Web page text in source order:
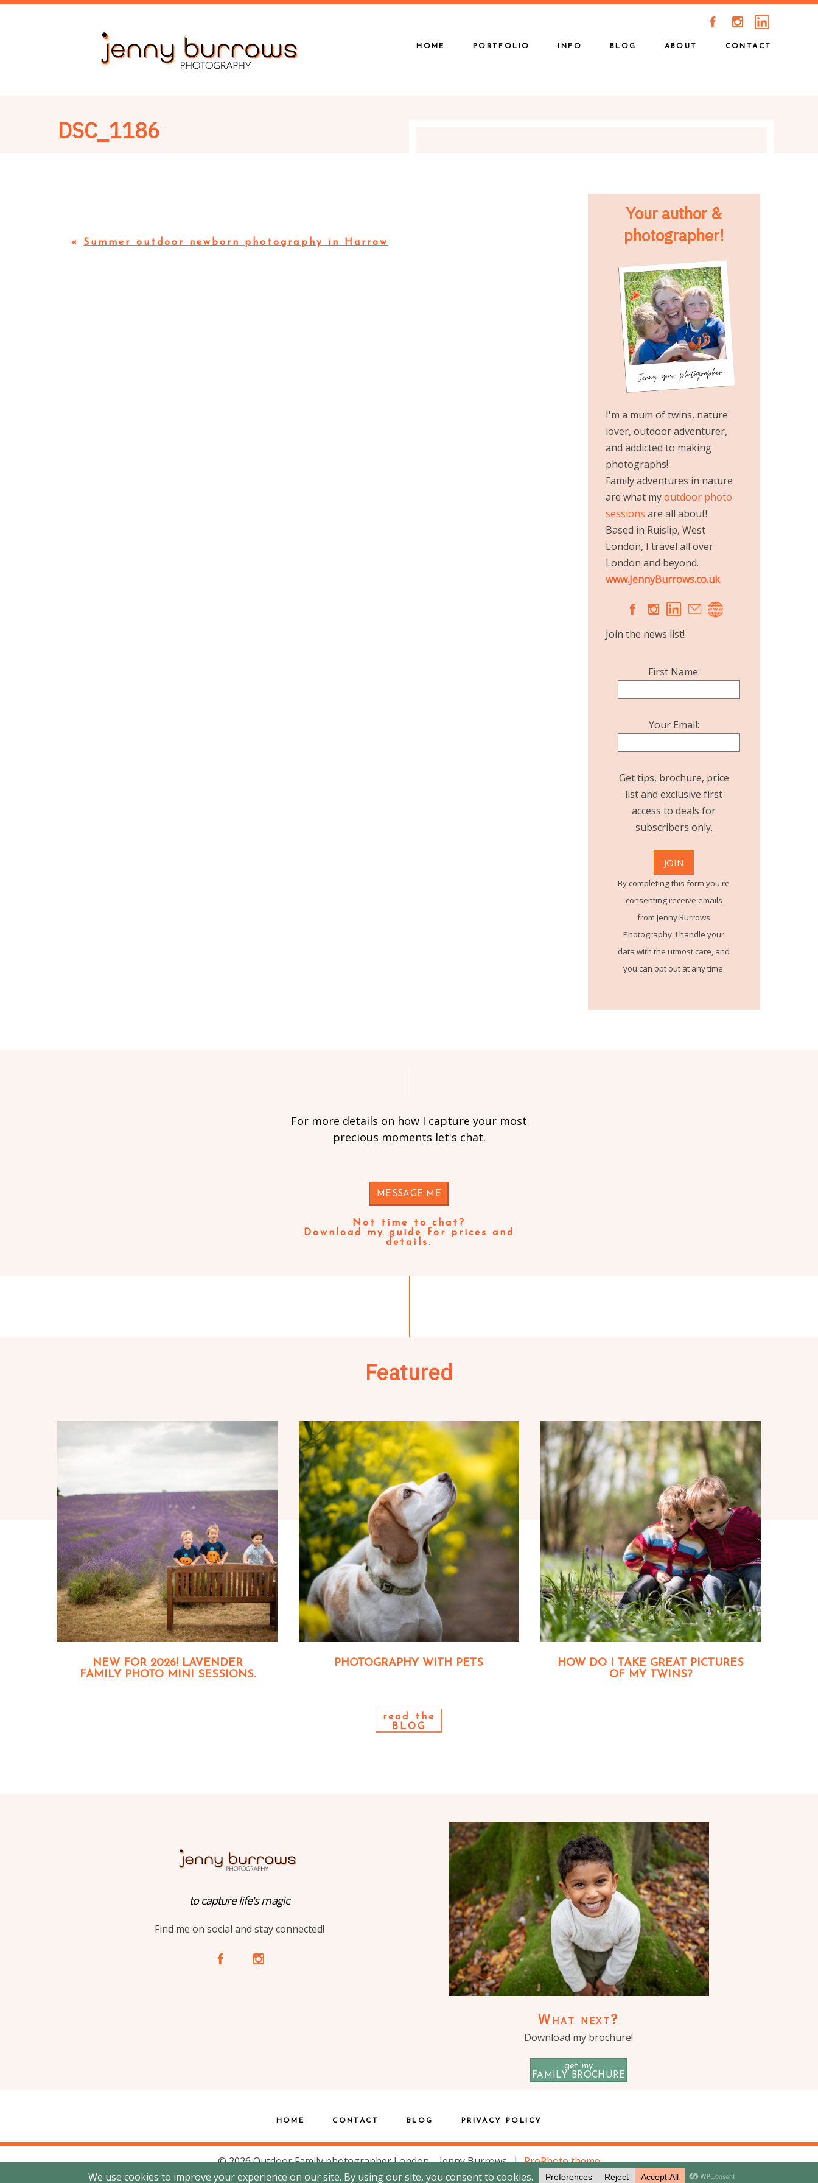
A C
HOME PORTFOLIO INFO BLOG ABOUT CONTACT
DSC_1186
« Summer outdoor newborn photography in Harrow
Your author &
photographer!
I'm a mum of twins, nature
lover, outdoor adventurer,
and addicted to making
photographs!
Family adventures in nature
are what myoutdoor photo
sessions are all about!
Based in Ruislip, West
London, I travel all over
London and beyond.
www.JennyBurrows.co.uk
A C
Join the news list!
First Name:
Your Email:
Get tips, brochure, price
list and exclusive first
access to deals for
subscribers only.
By completing this form you're
consenting receive emails
from Jenny Burrows
Photography. I handle your
data with the utmost care, and
you can opt out at any time.
For more details on how I capture your most
precious moments let's chat.
MESSAGE ME
Not time to chat?
Download my guide
for prices and
details.
Featured
NEW FOR 2026! LAVENDER
FAMILY PHOTO MINI SESSIONS.
PHOTOGRAPHY WITH PETS
HOW DO I TAKE GREAT PICTURES
OF MY TWINS?
read the
BLOG
to capture life's magic
Find me on social and stay connected!
A C
What next?
Download my brochure!
get my
FAMILY BROCHURE
HOME CONTACT BLOG PRIVACY POLICY
© 2026 Outdoor Family photographer London – Jenny Burrows | ProPhoto theme